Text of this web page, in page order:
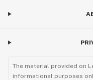
The material provided on
informational purposes